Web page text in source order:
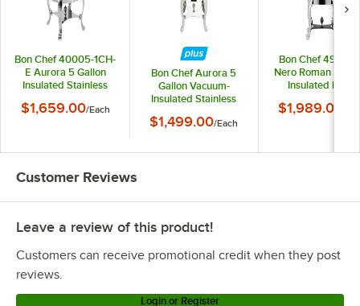
Bon Chef 40005-1CH-
E Aurora 5 Gallon
Insulated Stainless
Chafer Urn with
$1,659.00/Each
Bon Chef Aurora 5
Gallon Vacuum-
Insulated Stainless
Urn with Chrome Trim
$1,499.00/Each
Bon Chef
Nero Roman 5
Insulated Black
Chafer Urn with
$1,989.00
Customer Reviews
Leave a review of this product!
Customers can receive promotional credit when they post
reviews.
Login or Register